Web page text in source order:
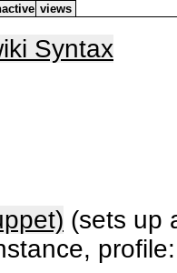
views
Syntax
(sets up